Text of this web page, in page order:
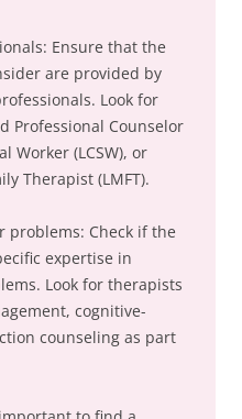
Ensure that the
are provided by
Look for
Professional Counselor
Worker (LCSW), or
Therapist (LMFT).
problems: Check if the
expertise in
Look for therapists
cognitive-
counseling as part